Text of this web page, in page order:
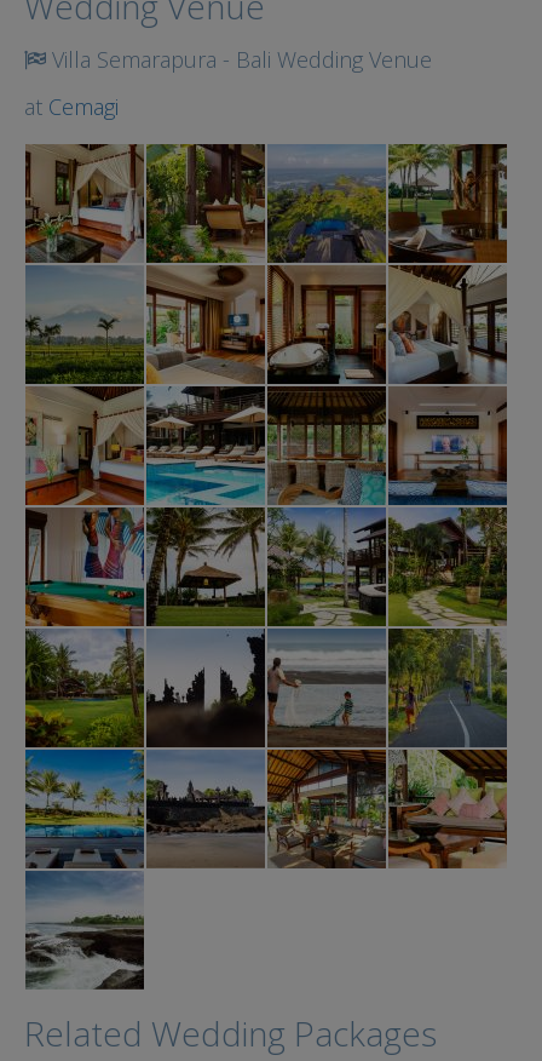
Villa Semarapura - Bali Wedding Venue
at Cemagi
Related Wedding Packages